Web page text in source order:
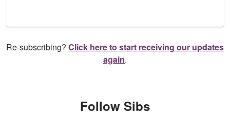
Re-subscribing? Click here to start receiving our updates
again.
Follow Sibs